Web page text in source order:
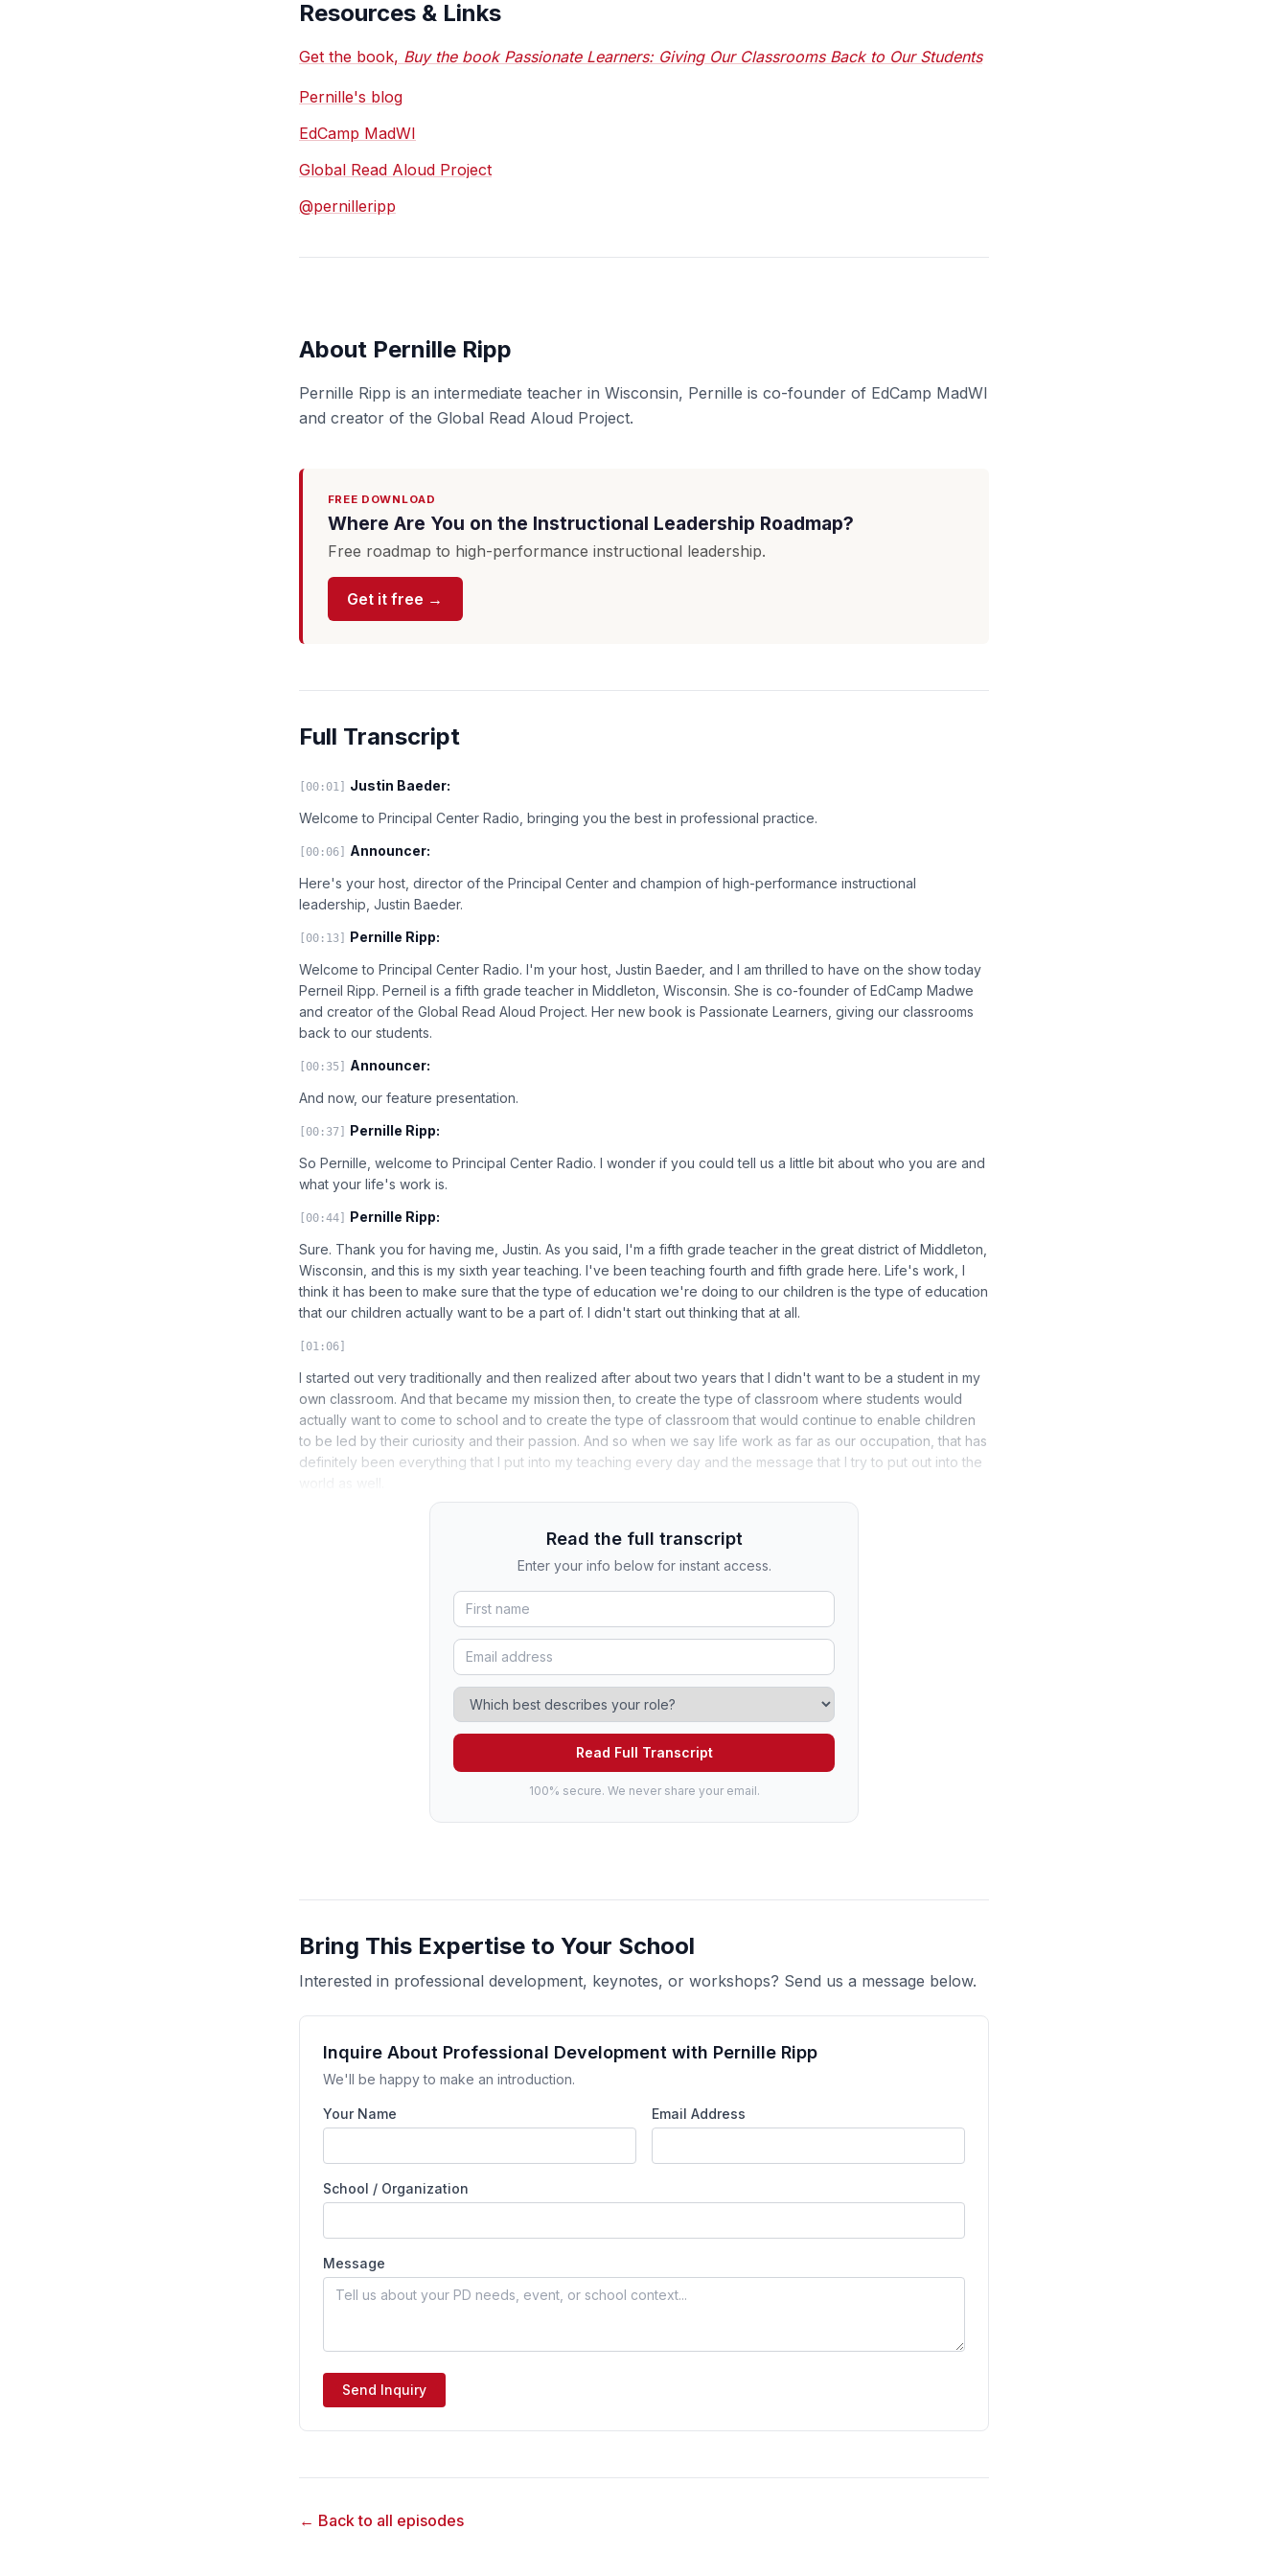
Resources & Links
Get the book, Buy the book Passionate Learners: Giving Our Classrooms Back to Our Students
Pernille's blog
EdCamp MadWI
Global Read Aloud Project
@pernilleripp
About Pernille Ripp
Pernille Ripp is an intermediate teacher in Wisconsin, Pernille is co-founder of EdCamp MadWI
and creator of the Global Read Aloud Project.
FREE DOWNLOAD
Where Are You on the Instructional Leadership Roadmap?
Free roadmap to high-performance instructional leadership.
Get it free →
Full Transcript
[00:01]
Justin Baeder:
Welcome to Principal Center Radio, bringing you the best in professional practice.
[00:06]
Announcer:
Here's your host, director of the Principal Center and champion of high-performance instructional
leadership, Justin Baeder.
[00:13]
Pernille Ripp:
Welcome to Principal Center Radio. I'm your host, Justin Baeder, and I am thrilled to have on the show today
Perneil Ripp. Perneil is a fifth grade teacher in Middleton, Wisconsin. She is co-founder of EdCamp Madwe
and creator of the Global Read Aloud Project. Her new book is Passionate Learners, giving our classrooms
back to our students.
[00:35]
Announcer:
And now, our feature presentation.
[00:37]
Pernille Ripp:
So Pernille, welcome to Principal Center Radio. I wonder if you could tell us a little bit about who you are and
what your life's work is.
[00:44]
Pernille Ripp:
Sure. Thank you for having me, Justin. As you said, I'm a fifth grade teacher in the great district of Middleton,
Wisconsin, and this is my sixth year teaching. I've been teaching fourth and fifth grade here. Life's work, I
think it has been to make sure that the type of education we're doing to our children is the type of education
that our children actually want to be a part of. I didn't start out thinking that at all.
[01:06]
I started out very traditionally and then realized after about two years that I didn't want to be a student in my
own classroom. And that became my mission then, to create the type of classroom where students would
actually want to come to school and to create the type of classroom that would continue to enable children
to be led by their curiosity and their passion. And so when we say life work as far as our occupation, that has
definitely been everything that I put into my teaching every day and the message that I try to put out into the
Read the full transcript
Enter your info below for instant access.
Read Full Transcript
100% secure. We never share your email.
Bring This Expertise to Your School
Interested in professional development, keynotes, or workshops? Send us a message below.
Inquire About Professional Development with Pernille Ripp
We'll be happy to make an introduction.
Your Name Email Address
School / Organization
Message
Send Inquiry
← Back to all episodes